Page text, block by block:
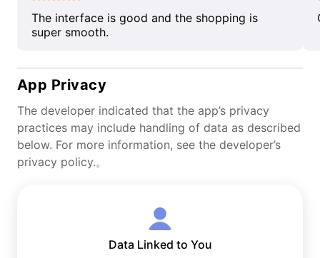
The interface is good and the shopping is
super smooth.
App Privacy
The developer indicated that the app’s privacy
practices may include handling of data as described
below. For more information, see the developer’s
privacy policy.。
Data Linked to You